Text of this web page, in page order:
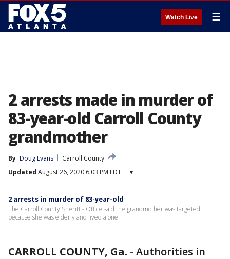
Watch Live ☰
2 arrests made in murder of
83-year-old Carroll County
grandmother
By Doug Evans
Carroll County
Updated August 26, 2020 6:03 PM EDT ▾
2 arrests in murder of 83-year-old
The Carroll County Sheriff's Office said the grandmother was targeted
because she was elderly and lived alone.
CARROLL COUNTY, Ga. - Authorities in